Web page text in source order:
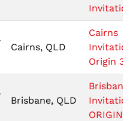
Cairns, QLD
Cairns
Origin 3
Brisbane, QLD
Brisbane
ORIGIN 1